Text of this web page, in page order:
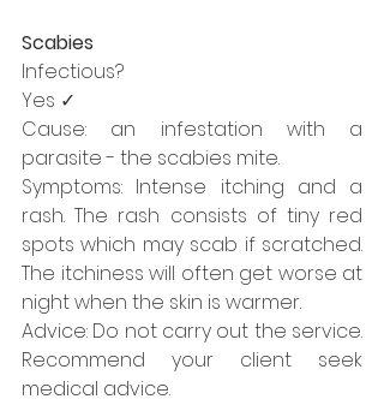
Scabies
Infectious?
Yes ✓
Cause: an infestation with a
parasite - the scabies mite.
Symptoms: Intense itching and a
rash. The rash consists of tiny red
spots which may scab if scratched.
The itchiness will often get worse at
night when the skin is warmer.
Advice: Do not carry out the service.
Recommend your client seek
medical advice.